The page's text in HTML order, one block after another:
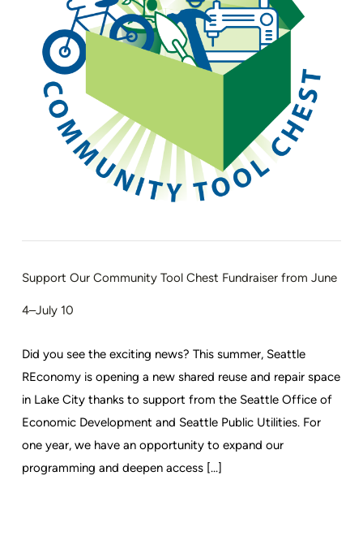
Support Our Community Tool Chest Fundraiser from June
4–July 10
Did you see the exciting news? This summer, Seattle
REconomy is opening a new shared reuse and repair space
in Lake City thanks to support from the Seattle Office of
Economic Development and Seattle Public Utilities. For
one year, we have an opportunity to expand our
programming and deepen access [...]